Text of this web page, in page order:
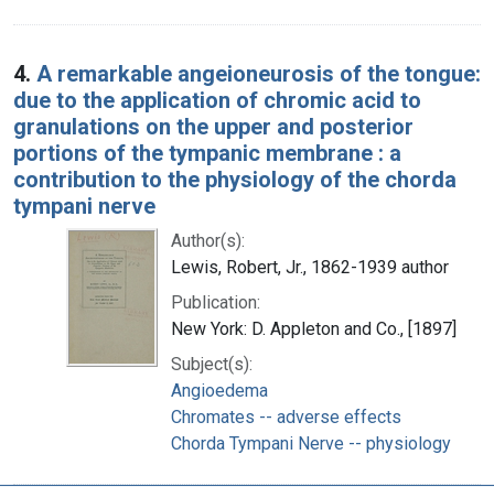
4. A remarkable angeioneurosis of the tongue:
due to the application of chromic acid to
granulations on the upper and posterior
portions of the tympanic membrane : a
contribution to the physiology of the chorda
tympani nerve
Author(s):
Lewis, Robert, Jr., 1862-1939 author
Publication:
New York: D. Appleton and Co., [1897]
Subject(s):
Angioedema
Chromates -- adverse effects
Chorda Tympani Nerve -- physiology